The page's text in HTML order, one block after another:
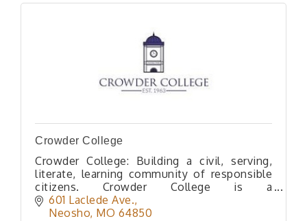
Crowder College
Crowder College: Building a civil, serving,
literate, learning community of responsible
citizens. Crowder College is a
comprehensive community college situated
in the beautiful Ozark region of Southwe
601 Laclede Ave.
Neosho MO 64850